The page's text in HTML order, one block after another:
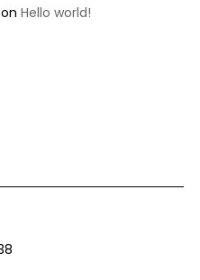
Hello world!